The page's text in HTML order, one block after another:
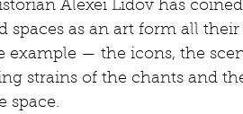
historian Alexei Lidov has
spaces as an art form all
example — the icons, the
strains of the chants and
space.